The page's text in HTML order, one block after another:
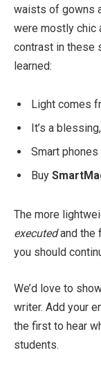
waists of gowns
were mostly chic
contrast in these
learned:
Light comes
It’s a
Smart phones
Buy
The more
executedand the
you should
We’d love to
writer. Add your
the first to hear
students.